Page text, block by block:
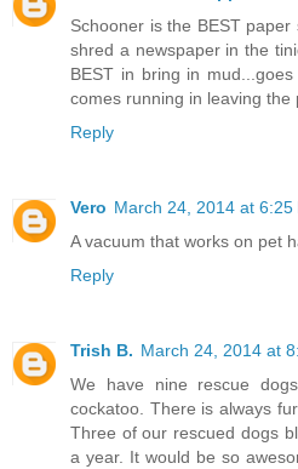
Schooner is the BEST
shred a newspaper in the
BEST in bring in
comes running in leaving
Reply
Vero March 24, 2014 at 6:25
A vacuum that works on pet
Reply
Trish B. March 24, 2014 at
We have nine rescue
cockatoo. There is always
Three of our rescued dogs
a year. It would be so